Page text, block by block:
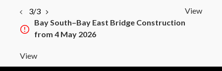
View
3/3
Bay South–Bay East Bridge Construction
from 4 May 2026
View